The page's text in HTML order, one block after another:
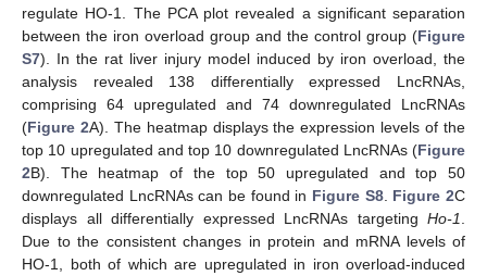
regulate HO-1. The PCA plot revealed a significant separation
between the iron overload group and the control group (Figure
S7). In the rat liver injury model induced by iron overload, the
analysis revealed 138 differentially expressed LncRNAs,
comprising 64 upregulated and 74 downregulated LncRNAs
(Figure 2A). The heatmap displays the expression levels of the
top 10 upregulated and top 10 downregulated LncRNAs (Figure
2B). The heatmap of the top 50 upregulated and top 50
downregulated LncRNAs can be found in Figure S8. Figure 2C
displays all differentially expressed LncRNAs targeting Ho-1
Due to the consistent changes in protein and mRNA levels of
HO-1, both of which are upregulated in iron overload-induced